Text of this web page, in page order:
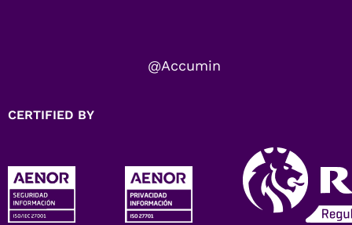
@Accumin
CERTIFIED BY